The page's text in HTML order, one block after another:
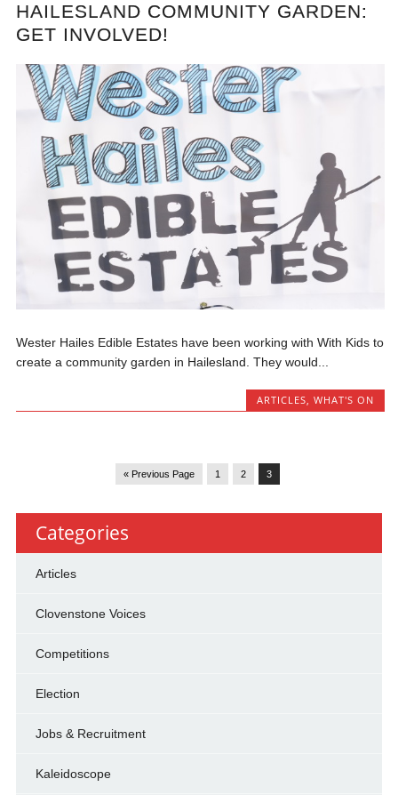
HAILESLAND COMMUNITY GARDEN:
GET INVOLVED!
Wester Hailes Edible Estates have been working with With Kids to
create a community garden in Hailesland. They would...
ARTICLES, WHAT'S ON
« Previous Page 1 2 3
Categories
Articles
Clovenstone Voices
Competitions
Election
Jobs & Recruitment
Kaleidoscope